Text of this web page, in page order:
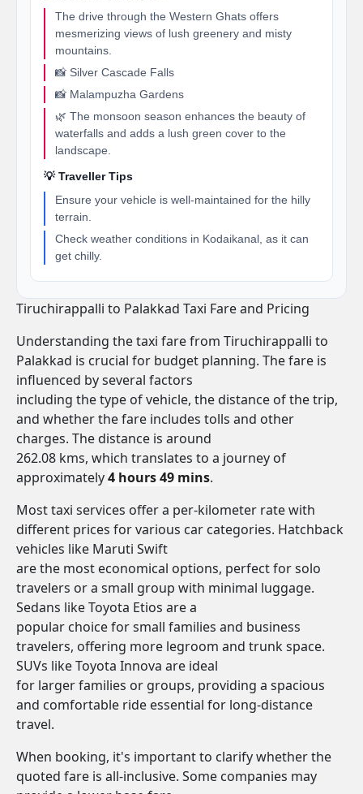
The drive through the Western Ghats offers
mesmerizing views of lush greenery and misty
mountains.
📸 Silver Cascade Falls
📸 Malampuzha Gardens
🌿 The monsoon season enhances the beauty of
waterfalls and adds a lush green cover to the
landscape.
💡 Traveller Tips
Ensure your vehicle is well-maintained for the hilly
terrain.
Check weather conditions in Kodaikanal, as it can
get chilly.
Tiruchirappalli to Palakkad Taxi Fare and Pricing
Understanding the taxi fare from Tiruchirappalli to
Palakkad is crucial for budget planning. The fare is
influenced by several factors
including the type of vehicle, the distance of the trip,
and whether the fare includes tolls and other
charges. The distance is around
262.08 kms, which translates to a journey of
approximately4 hours 49 mins.
Most taxi services offer a per-kilometer rate with
different prices for various car categories. Hatchback
vehicles like Maruti Swift
are the most economical options, perfect for solo
travelers or a small group with minimal luggage.
Sedans like Toyota Etios are a
popular choice for small families and business
travelers, offering more legroom and trunk space.
SUVs like Toyota Innova are ideal
for larger families or groups, providing a spacious
and comfortable ride essential for long-distance
travel.
When booking, it's important to clarify whether the
quoted fare is all-inclusive. Some companies may